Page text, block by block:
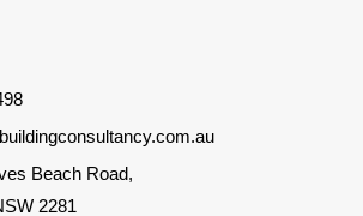
Beach Road,
2281